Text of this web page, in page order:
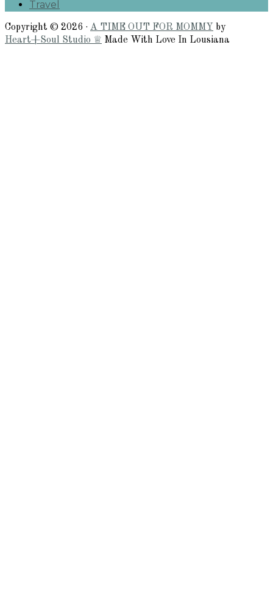
Travel
Copyright © 2026 · A TIME OUT FOR MOMMY by
Heart+Soul Studio ♕ Made With Love In Lousiana